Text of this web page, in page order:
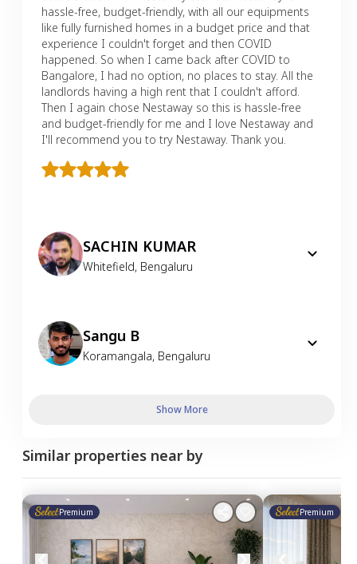
hassle-free, budget-friendly, with all our equipments
like fully furnished homes in a budget price and that
experience I couldn't forget and then COVID
happened. So when I came back after COVID to
Bangalore, I had no option, no places to stay. All the
landlords having a high rent that I couldn't afford.
Then I again chose Nestaway so this is hassle-free
and budget-friendly for me and I love Nestaway and
I'll recommend you to try Nestaway. Thank you.
SACHIN KUMAR
Whitefield, Bengaluru
Sangu B
Koramangala, Bengaluru
Show More
Similar properties near by
Premium Premium